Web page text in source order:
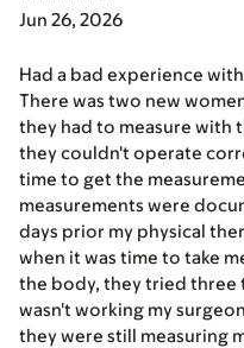
Jun 26, 2026
Had a bad experience
There was two new
they had to measure with
they couldn't operate
time to get the
measurements were
days prior my physical
when it was time to take
the body, they tried three
wasn't working my
they were still measuring